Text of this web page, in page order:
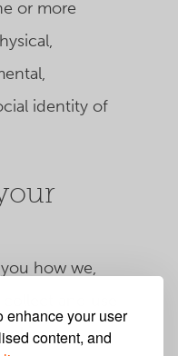
enhance your user
content, and
or more
identity of
how we,